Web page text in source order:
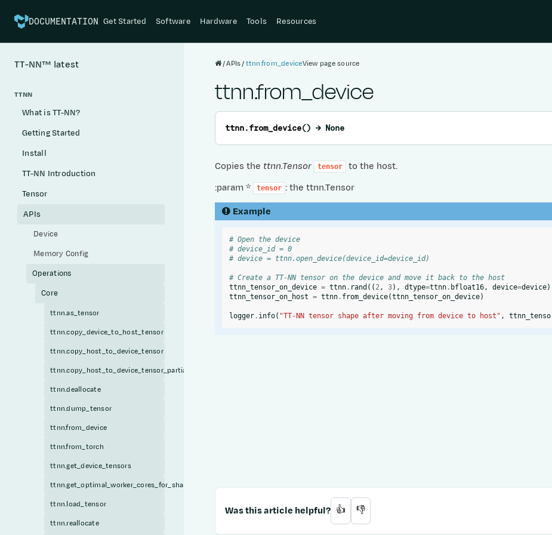
DOCUMENTATION Get Started Software Hardware Tools Resources
TT-NN™ latest
TTNN
What is TT-NN?
Getting Started
Install
TT-NN Introduction
Tensor
APIs
Device
Memory Config
Operations
Core
ttnn.as_tensor
ttnn.copy_device_to_host_tensor
ttnn.copy_host_to_device_tensor
ttnn.copy_host_to_device_tensor_partial
ttnn.deallocate
ttnn.dump_tensor
ttnn.from_device
ttnn.from_torch
ttnn.get_device_tensors
ttnn.get_optimal_worker_cores_for_sharded_tensor
ttnn.load_tensor
ttnn.reallocate
APIs ttnn.from_deviceView page source
ttnn.from_device
ttnn.from_device() → None
Copies the ttnn.Tensor tensor
to the host.
:param *
tensor : the ttnn.Tensor
Example
# Open the device
# device_id = 0
# device = ttnn.open_device(device_id=device_id)
# Create a TT-NN tensor on the device and move it back to the host
ttnn_tensor_on_device = ttnn. rand (( 2, 3), dtype=ttnn. bfloat16, device=device)
ttnn_tensor_on_host = ttnn. from_device(ttnn_tensor_on_device)
logger. info( "TT-NN tensor shape after moving from device to host" ,
Was this article helpful? 👍 👎